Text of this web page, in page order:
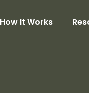
How It Works